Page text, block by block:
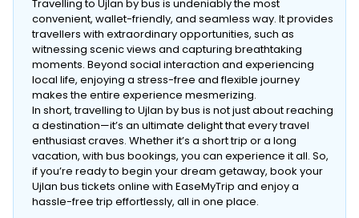
Travelling to Ujlan by bus is undeniably the most
convenient, wallet-friendly, and seamless way. It provides
travellers with extraordinary opportunities, such as
witnessing scenic views and capturing breathtaking
moments. Beyond social interaction and experiencing
local life, enjoying a stress-free and flexible journey
makes the entire experience mesmerizing.
In short, travelling to Ujlan by bus is not just about reaching
a destination—it’s an ultimate delight that every travel
enthusiast craves. Whether it’s a short trip or a long
vacation, with bus bookings, you can experience it all. So,
if you’re ready to begin your dream getaway, book your
Ujlan bus tickets online with EaseMyTrip and enjoy a
hassle-free trip effortlessly, all in one place.